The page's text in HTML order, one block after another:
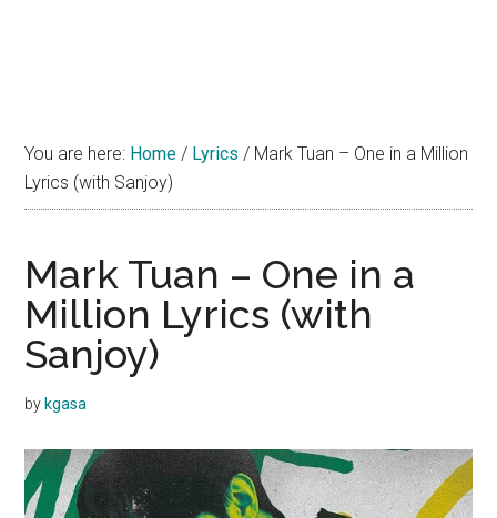
You are here: Home / Lyrics / Mark Tuan – One in a Million
Lyrics (with Sanjoy)
Mark Tuan – One in a
Million Lyrics (with
Sanjoy)
by kgasa